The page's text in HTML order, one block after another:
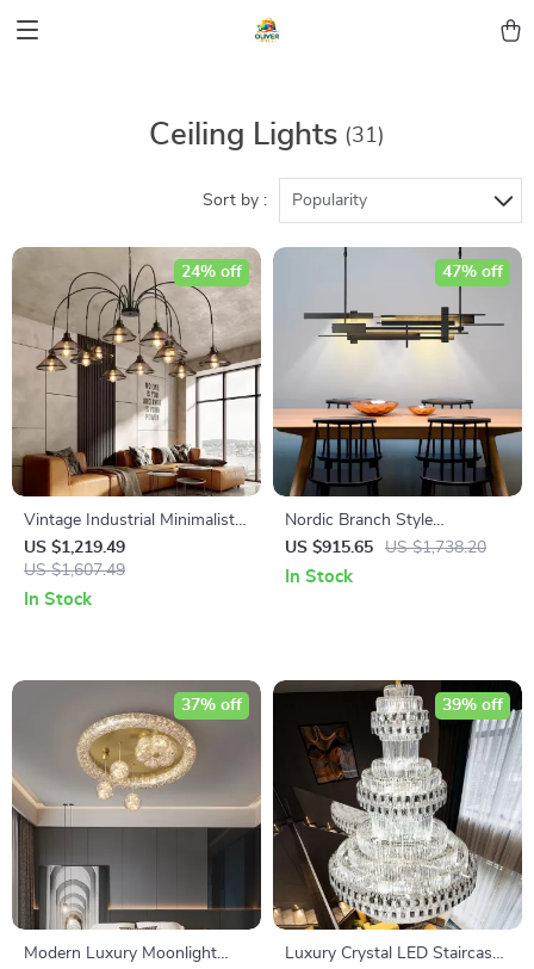
Ceiling Lights (31)
Sort by : Popularity
Vintage Industrial Minimalist
Iron Chandelier for Living
Room
US $1,219.49
US $1,607.49
24% off
In Stock
Nordic Branch Style
Chandelier for Living Room
and Dining Spaces
US $915.65 US $1,738.20
47% off
In Stock
Modern Luxury Moonlight
37% off
Luxury Crystal LED Staircase
39% off